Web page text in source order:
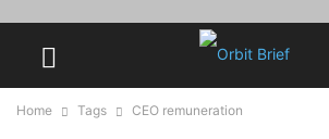
Home Tags CEO remuneration